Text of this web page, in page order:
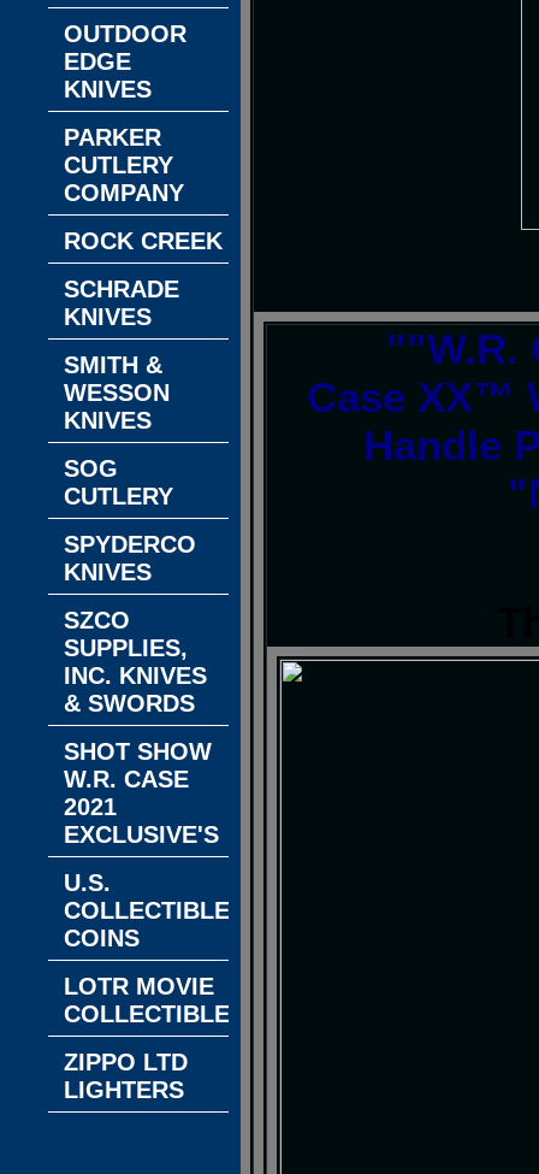
""W.R.
Case XX™
Handle
OUTDOOR
EDGE
KNIVES
PARKER
CUTLERY
COMPANY
ROCK CREEK
SCHRADE
KNIVES
SMITH &
WESSON
KNIVES
SOG
CUTLERY
SPYDERCO
KNIVES
SZCO
SUPPLIES,
INC. KNIVES
& SWORDS
SHOT SHOW
W.R. CASE
2021
EXCLUSIVE'S
U.S.
COLLECTIBLE
COINS
LOTR MOVIE
COLLECTIBLES
ZIPPO LTD
LIGHTERS